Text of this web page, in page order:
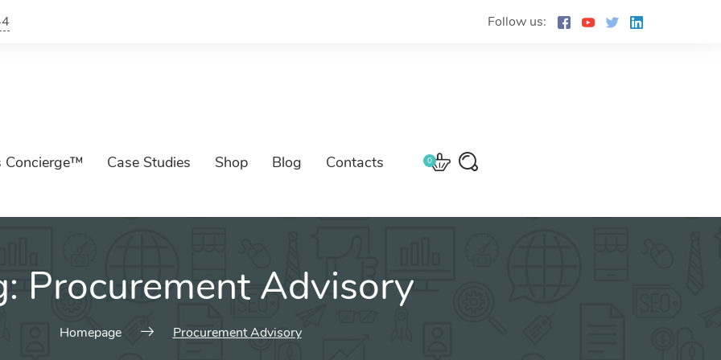
Follow us:
Concierge™ Case Studies Shop Blog Contacts 0
Procurement Advisory
Homepage Procurement Advisory